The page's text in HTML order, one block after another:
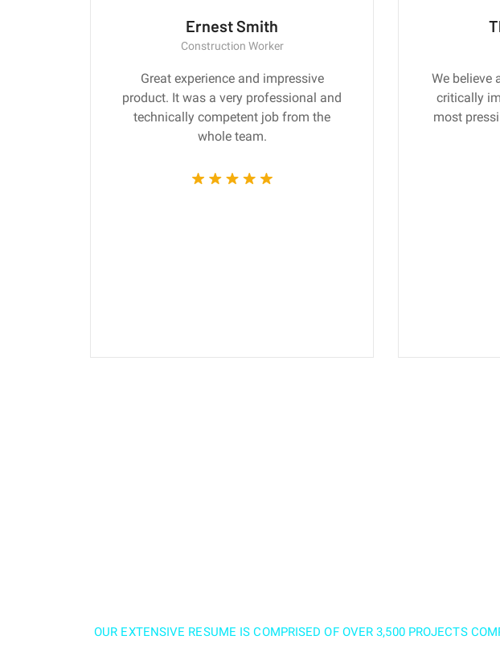
Ernest Smith
Construction Worker
Great experience and impressive
product. It was a very professional and
technically competent job from the
whole team.
We believe
critically
most
OUR EXTENSIVE RESUME IS COMPRISED OF OVER 3,500 PROJECTS